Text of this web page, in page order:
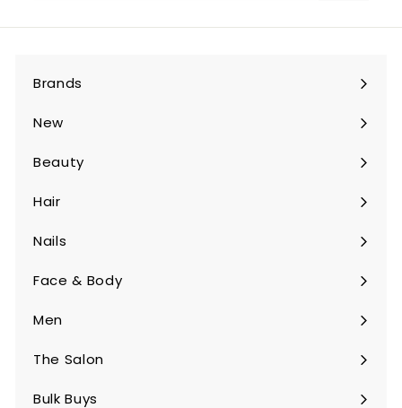
Brands
Expand
submenu
New
Beauty
Expand
submenu
Hair
Expand
submenu
Nails
Expand
submenu
Face & Body
Expand
submenu
Men
Expand
submenu
The Salon
Expand
submenu
Bulk Buys